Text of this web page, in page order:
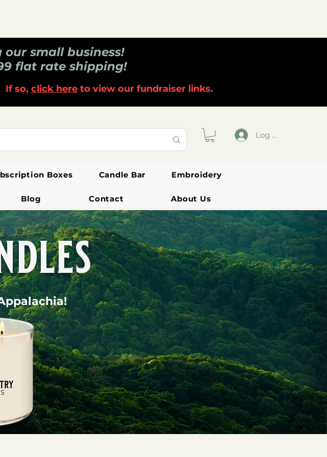
small business!
flat rate shipping!
If so, click here to view our fundraiser links.
Log In
Boxes Candle Bar Embroidery
Blog Contact About Us